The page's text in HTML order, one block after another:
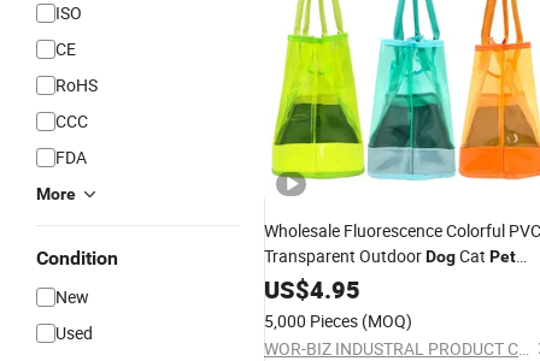
ISO
CE
RoHS
CCC
FDA
More
Condition
New
Used
Wholesale Fluorescence Colorful PVC
Transparent OutdoorDogCat Pet
Product
US$4.95
5,000 Pieces (MOQ)
WOR-BIZ INDUSTRAL PRODUCT CO., LIMITED (ANHUI)